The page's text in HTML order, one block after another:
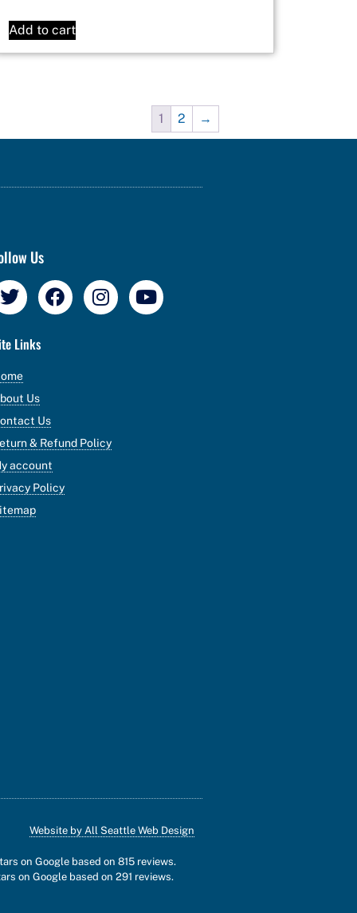
Add to cart
1 2 →
Us
Links
Us
Us
& Refund Policy
account
Policy
Website by All Seattle Web Design
on Google based on 815 reviews.
on Google based on 291 reviews.